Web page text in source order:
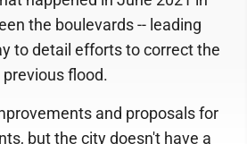
the boulevards -- leading
to detail efforts to correct the
flood.
and proposals for
but the city doesn't have a